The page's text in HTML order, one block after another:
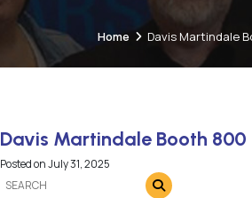
Home Davis Martindale
Davis Martindale Booth 800
Posted onJuly 31, 2025